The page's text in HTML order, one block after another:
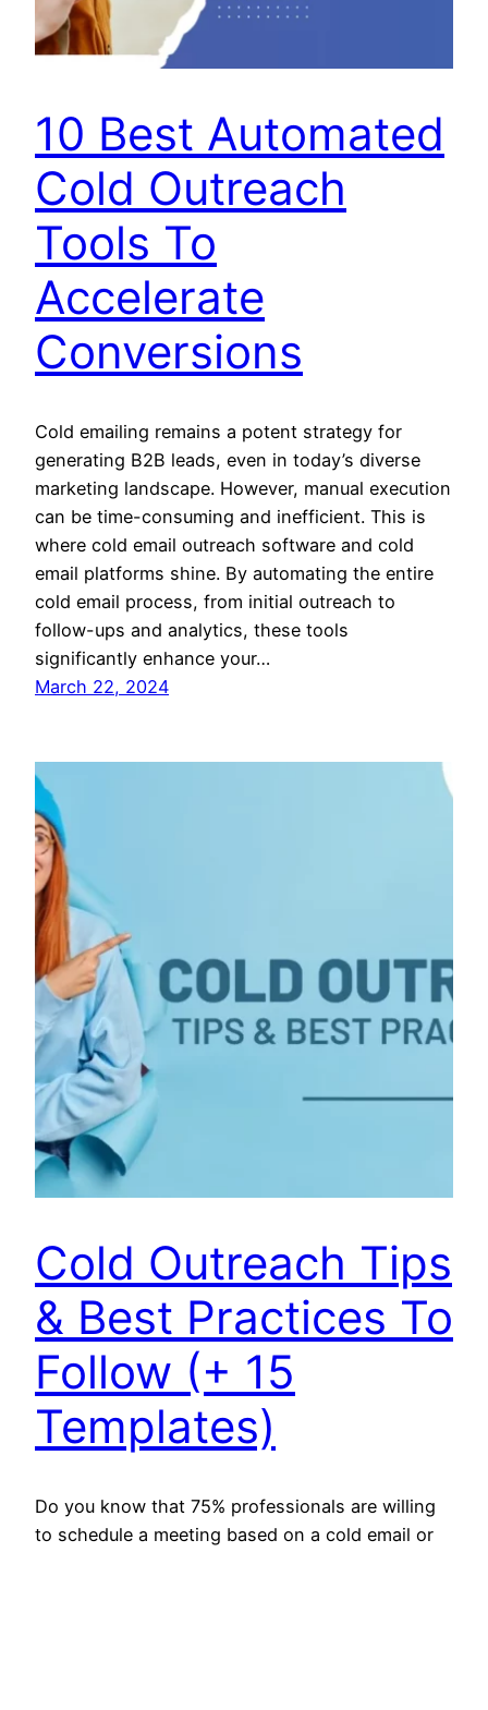
10 Best Automated
Cold Outreach
Tools To
Accelerate
Conversions
Cold emailing remains a potent strategy for
generating B2B leads, even in today’s diverse
marketing landscape. However, manual execution
can be time-consuming and inefficient. This is
where cold email outreach software and cold
email platforms shine. By automating the entire
cold email process, from initial outreach to
follow-ups and analytics, these tools
significantly enhance your…
March 22, 2024
Cold Outreach Tips
& Best Practices To
Follow (+ 15
Templates)
Do you know that 75% professionals are willing
to schedule a meeting based on a cold email or